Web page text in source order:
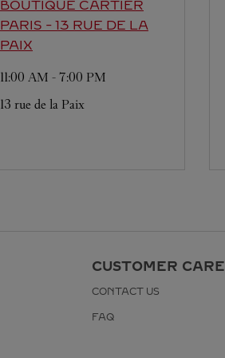
BOUTIQUE CARTIER
PARIS - 13 RUE DE LA
PAIX
11:00 AM - 7:00 PM
13 rue de la Paix
CUSTOMER CARE
CONTACT US
FAQ